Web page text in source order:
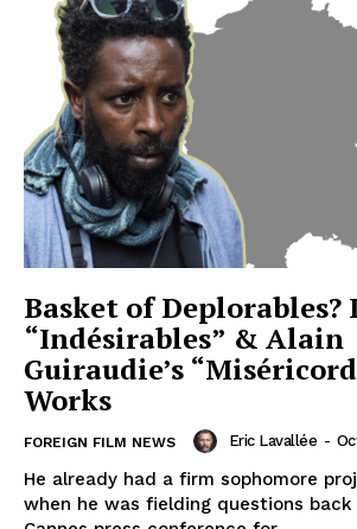
Basket of Deplorables?
“Indésirables” & Alain
Guiraudie’s
Works
FOREIGN FILM NEWS Eric Lavallée -
He already had a firm sophomore
when he was fielding questions